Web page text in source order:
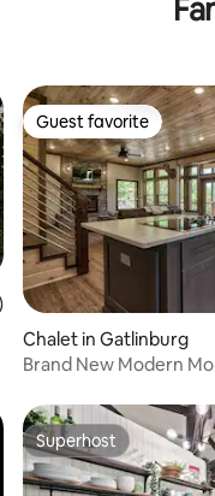
average rating, 156
Guest favorite
Guest favorite
Chalet in Gatlinburg
Brand New Modern
Superhost
Superhost